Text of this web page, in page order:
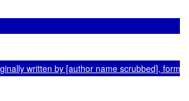
written by [author name scrubbed],